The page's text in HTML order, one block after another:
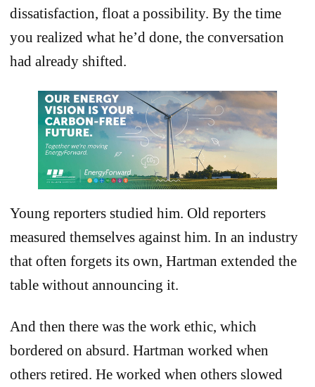
dissatisfaction, float a possibility. By the time
you realized what he’d done, the conversation
had already shifted.
Young reporters studied him. Old reporters
measured themselves against him. In an industry
that often forgets its own, Hartman extended the
table without announcing it.
And then there was the work ethic, which
bordered on absurd. Hartman worked when
others retired. He worked when others slowed